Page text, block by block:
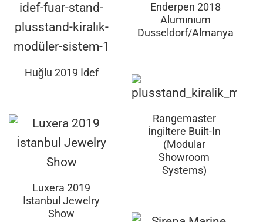
Enderpen 2018
Alumınıum
Dusseldorf/Almanya
Huğlu 2019 İdef
Rangemaster
İngiltere Built-In
(Modular
Showroom
Systems)
Luxera 2019
İstanbul Jewelry
Show